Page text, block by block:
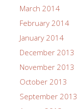
March 2014
February 2014
January 2014
December 2013
November 2013
October 2013
September 2013